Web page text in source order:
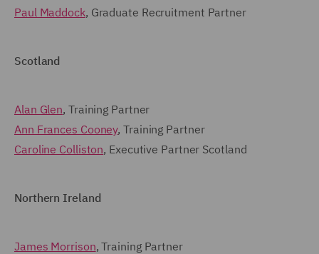
Paul Maddock, Graduate Recruitment Partner
Scotland
Alan Glen, Training Partner
Ann Frances Cooney, Training Partner
Caroline Colliston, Executive Partner Scotland
Northern Ireland
James Morrison, Training Partner